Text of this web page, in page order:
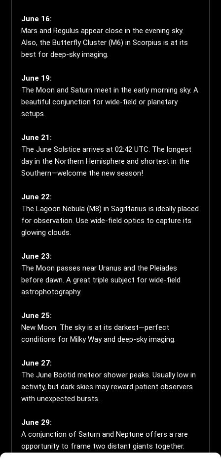
June 16:
Mars and Regulus appear close in the evening sky.
Also, the Butterfly Cluster (M6) in Scorpius is at its
best for deep-sky imaging.
June 19:
The Moon and Saturn meet in the early morning sky. A
beautiful conjunction for wide-field or planetary
setups.
June 21:
The June Solstice arrives at 02:42 UTC. The longest
day in the Northern Hemisphere and shortest in the
Southern—welcome the new season!
June 22:
The Lagoon Nebula (M8) in Sagittarius is ideally placed
for observation. Use wide-field optics to capture its
glowing clouds.
June 23:
The Moon passes near Uranus and the Pleiades
before dawn. A great triple subject for wide-field
astrophotography.
June 25:
New Moon. The sky is at its darkest—perfect
conditions for Milky Way and deep-sky imaging.
June 27:
The June Boötid meteor shower peaks. Usually low in
activity, but dark skies may reward patient observers
with unexpected bursts.
June 29:
A conjunction of Saturn and Neptune offers a rare
opportunity to frame two distant giants together.